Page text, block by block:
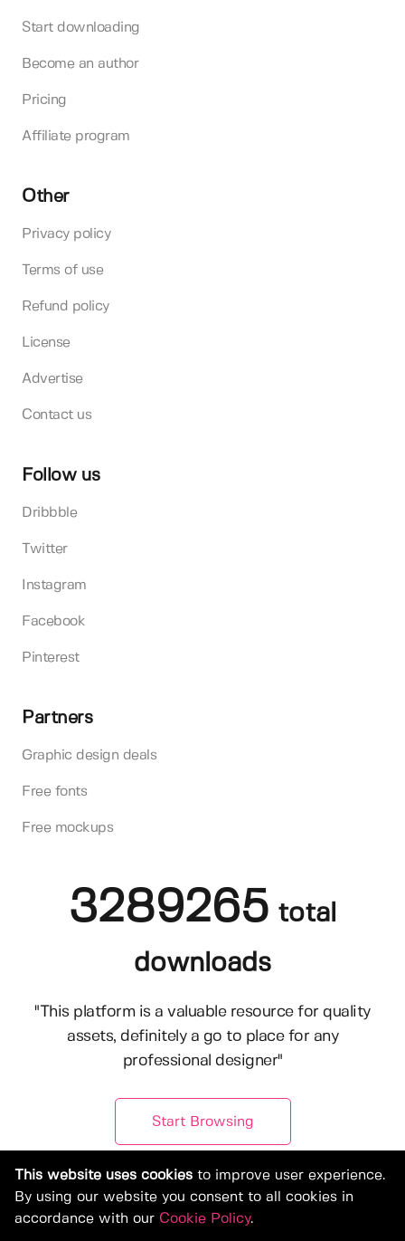
Start downloading
Become an author
Pricing
Affiliate program
Other
Privacy policy
Terms of use
Refund policy
License
Advertise
Contact us
Follow us
Dribbble
Twitter
Instagram
Facebook
Pinterest
Partners
Graphic design deals
Free fonts
Free mockups
3289265 total
downloads
"This platform is a valuable resource for quality
assets, definitely a go to place for any
professional designer"
Start Browsing
This website uses cookies to improve user experience.
By using our website you consent to all cookies in
accordance with our Cookie Policy.